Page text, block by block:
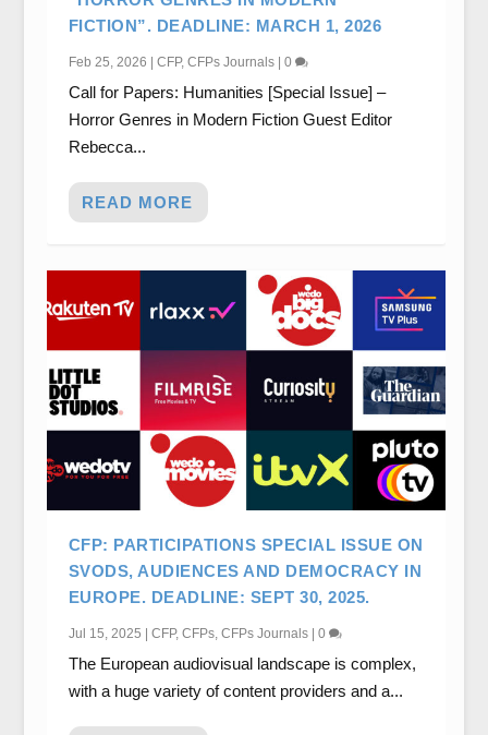
FICTION”. DEADLINE: MARCH 1, 2026
Feb 25, 2026 | CFP, CFPs Journals| 0
Call for Papers: Humanities [Special Issue] –
Horror Genres in Modern Fiction Guest Editor
Rebecca...
READ MORE
CFP: PARTICIPATIONS SPECIAL ISSUE ON
SVODS, AUDIENCES AND DEMOCRACY IN
EUROPE. DEADLINE: SEPT 30, 2025.
Jul 15, 2025 | CFP, CFPs, CFPs Journals| 0
The European audiovisual landscape is complex,
with a huge variety of content providers and a...